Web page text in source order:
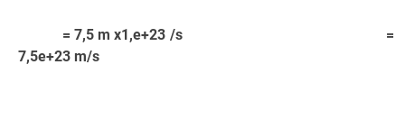
= 7,5 m x1,e+23 /s =
7,5e+23 m/s